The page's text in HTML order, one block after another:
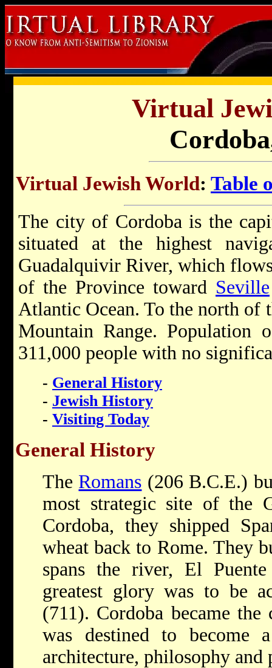
Virtual
Virtual Jewish World: Table
The city of Cordoba is the
situated at the highest
Guadalquivir River, which
of the Province toward Seville
Atlantic Ocean. To the north of
Mountain Range. Population
311,000 people with no
- General History
- Jewish History
- Visiting Today
General History
The Romans (206 B.C.E.)
most strategic site of the
Cordoba, they shipped
wheat back to Rome. They
spans the river, El
greatest glory was to be
(711). Cordoba became
was destined to become
architecture, philosophy and